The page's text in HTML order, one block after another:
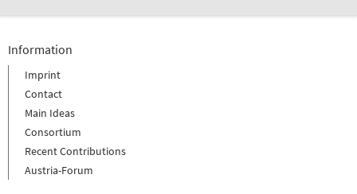
Information
Imprint
Contact
Main Ideas
Consortium
Recent Contributions
Austria-Forum